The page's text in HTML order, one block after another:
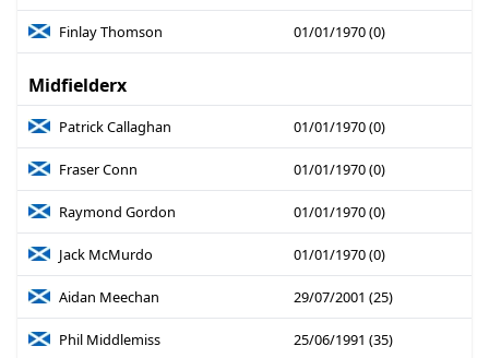
Finlay Thomson 01/01/1970 (0)
Midfielderx
Patrick Callaghan 01/01/1970 (0)
Fraser Conn 01/01/1970 (0)
Raymond Gordon 01/01/1970 (0)
Jack McMurdo 01/01/1970 (0)
Aidan Meechan 29/07/2001 (25)
Phil Middlemiss 25/06/1991 (35)